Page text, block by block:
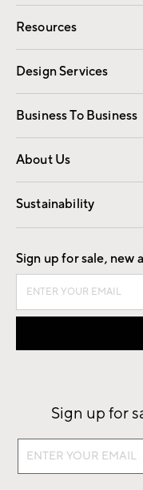
Contact Us
Track Your Order
Shipping Information
Resources
Gift Cards
Design Services
Free Interior Design
Business To Business
Overview
Trade
About Us
Our Story
Find a Store
Sustainability
Good by Design
Sign up for sale, new
Sign up for
Sign